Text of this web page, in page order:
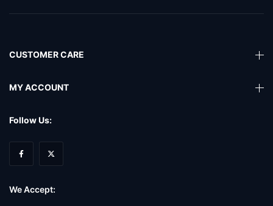
CUSTOMER CARE
MY ACCOUNT
Follow Us:
We Accept: